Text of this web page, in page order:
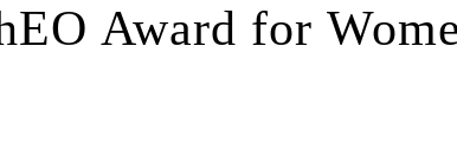
Award for